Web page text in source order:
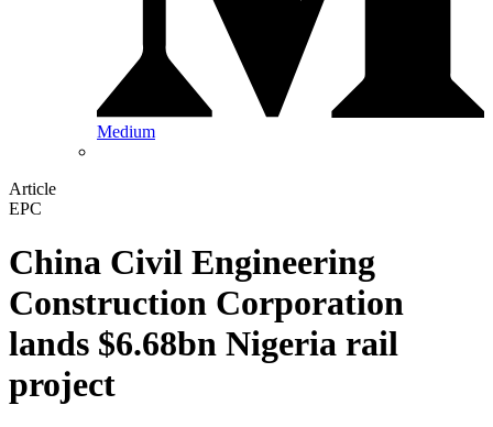
Medium
Article
EPC
China Civil Engineering
Construction Corporation
lands $6.68bn Nigeria rail
project